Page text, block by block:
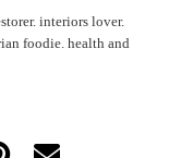
interiors lover.
foodie. health and